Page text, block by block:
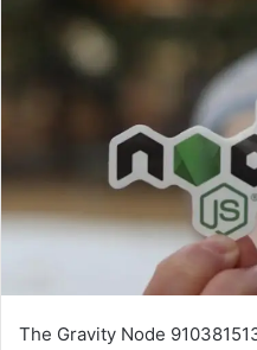
The Gravity Node